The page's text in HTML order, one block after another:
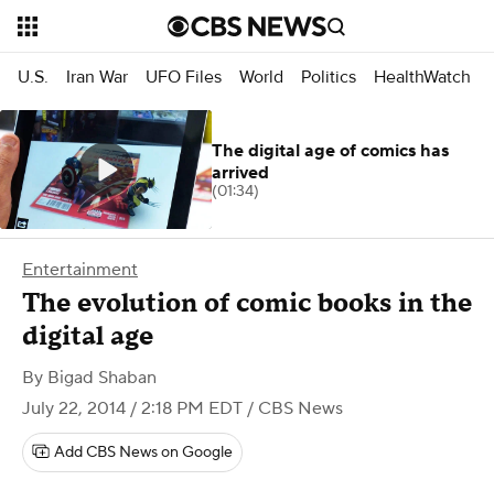
U.S. Iran War UFO Files World Politics HealthWatch
Entertainment
The evolution of comic books in the
digital age
By Bigad Shaban
July 22, 2014 / 2:18 PM EDT / CBS News
Add CBS News on Google
The digital age of comics has
arrived
(01:34)